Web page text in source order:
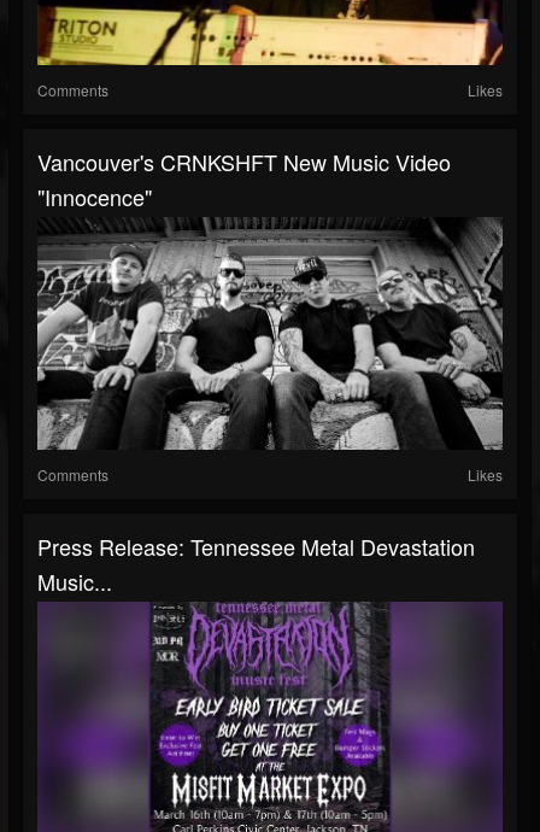
Comments Likes
Vancouver's CRNKSHFT New Music Video
"Innocence"
Comments Likes
Press Release: Tennessee Metal Devastation
Music...